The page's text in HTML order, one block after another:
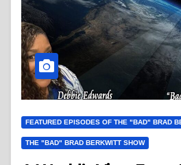
FEATURED EPISODES OF THE "BAD" BRAD
THE "BAD" BRAD BERKWITT SHOW